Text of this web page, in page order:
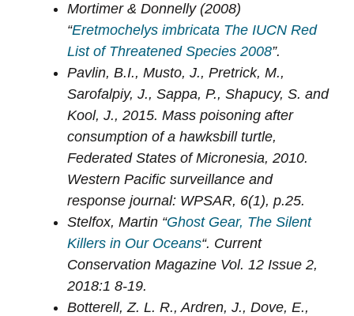
Mortimer & Donnelly (2008)
“Eretmochelys imbricata The IUCN Red
List of Threatened Species 2008”.
Pavlin, B.I., Musto, J., Pretrick, M.,
Sarofalpiy, J., Sappa, P., Shapucy, S. and
Kool, J., 2015. Mass poisoning after
consumption of a hawksbill turtle,
Federated States of Micronesia, 2010.
Western Pacific surveillance and
response journal: WPSAR, 6(1), p.25.
Stelfox, Martin “Ghost Gear, The Silent
Killers in Our Oceans“. Current
Conservation Magazine Vol. 12 Issue 2,
2018:1 8-19.
Botterell, Z. L. R., Ardren, J., Dove, E.,